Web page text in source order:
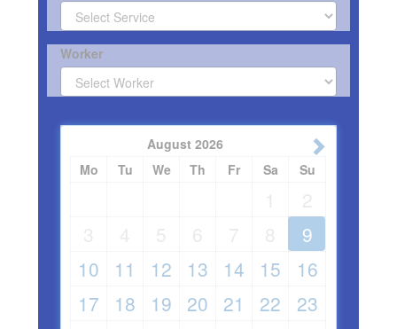
Worker
August 2026
Mo
Tu We Th Fr Sa Su
9
10
11 12 13 14 15
16
17
18 19 20 21 22
23